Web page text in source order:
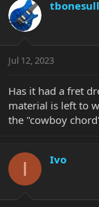
Jul 12, 2023
Has it had a fret
material is left to
the "cowboy
I Ivo